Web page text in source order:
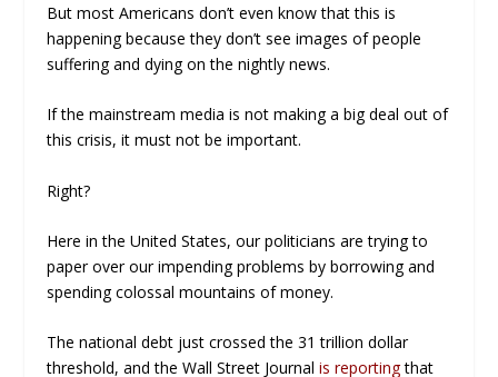
But most Americans don’t even know that this is
happening because they don’t see images of people
suffering and dying on the nightly news.
If the mainstream media is not making a big deal out of
this crisis, it must not be important.
Right?
Here in the United States, our politicians are trying to
paper over our impending problems by borrowing and
spending colossal mountains of money.
The national debt just crossed the 31 trillion dollar
threshold, and the Wall Street Journalis reportingthat